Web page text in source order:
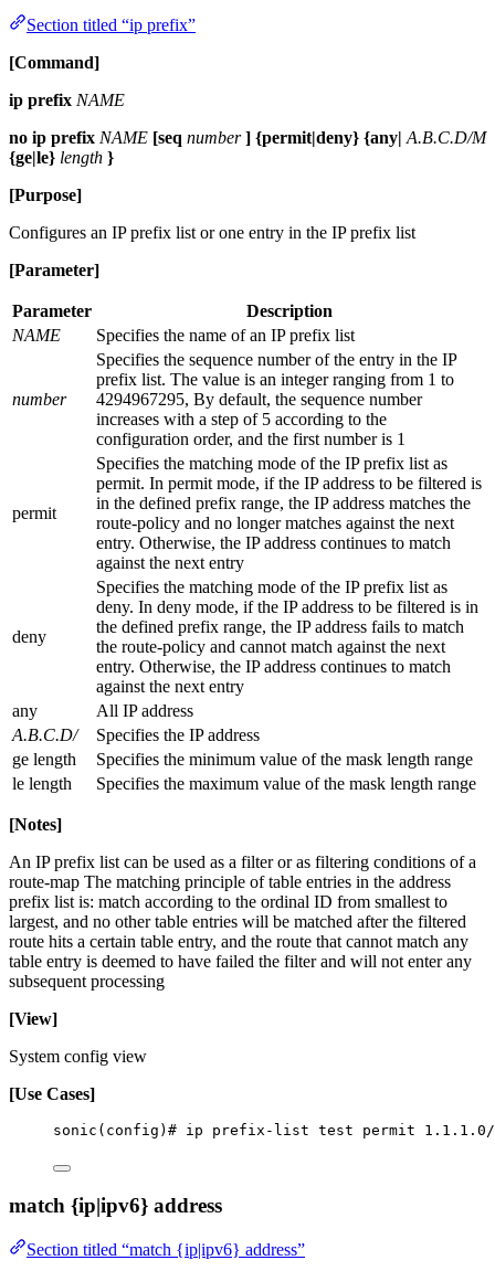
Section titled “ip prefix”
[Command]
ip prefix NAME
no ip prefix NAME [seq number ] {permit|deny} {any| A.B.C.D/M
{ge|le} length }
[Purpose]
Configures an IP prefix list or one entry in the IP prefix list
[Parameter]
Parameter
Description
NAME
Specifies the name of an IP prefix list
number
Specifies the sequence number of the entry in the IP
prefix list. The value is an integer ranging from 1 to
4294967295, By default, the sequence number
increases with a step of 5 according to the
configuration order, and the first number is 1
permit
Specifies the matching mode of the IP prefix list as
permit. In permit mode, if the IP address to be filtered is
in the defined prefix range, the IP address matches the
route-policy and no longer matches against the next
entry. Otherwise, the IP address continues to match
against the next entry
deny
Specifies the matching mode of the IP prefix list as
deny. In deny mode, if the IP address to be filtered is in
the defined prefix range, the IP address fails to match
the route-policy and cannot match against the next
entry. Otherwise, the IP address continues to match
against the next entry
any
All IP address
A.B.C.D/
Specifies the IP address
ge length
Specifies the minimum value of the mask length range
le length
Specifies the maximum value of the mask length range
[Notes]
An IP prefix list can be used as a filter or as filtering conditions of a
route-map The matching principle of table entries in the address
prefix list is: match according to the ordinal ID from smallest to
largest, and no other table entries will be matched after the filtered
route hits a certain table entry, and the route that cannot match any
table entry is deemed to have failed the filter and will not enter any
subsequent processing
[View]
System config view
[Use Cases]
sonic(config)# ip prefix-list test permit 1.1.1.0/
match {ip|ipv6} address
Section titled “match {ip|ipv6} address”